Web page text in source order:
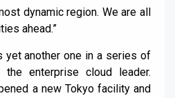
dynamic region. We are all
ahead.”
yet another one in a series of
enterprise cloud leader.
a new Tokyo facility and